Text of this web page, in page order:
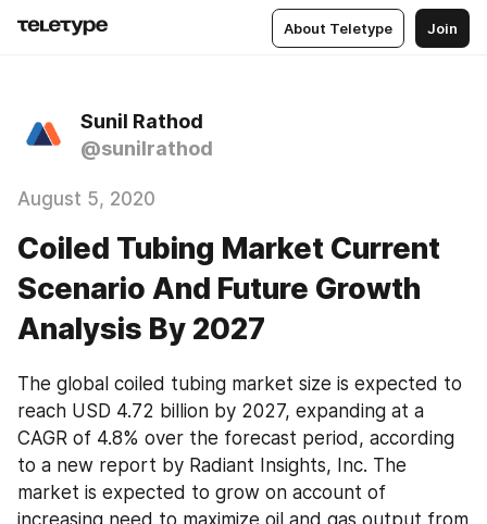
About Teletype Join
Sunil Rathod
@sunilrathod
August 5, 2020
Coiled Tubing Market Current
Scenario And Future Growth
Analysis By 2027
The global coiled tubing market size is expected to
reach USD 4.72 billion by 2027, expanding at a
CAGR of 4.8% over the forecast period, according
to a new report by Radiant Insights, Inc. The
market is expected to grow on account of
increasing need to maximize oil and gas output from